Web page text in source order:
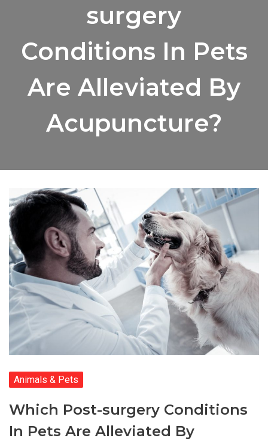
surgery
Conditions In Pets
Are Alleviated By
Acupuncture?
Animals & Pets
Which Post-surgery Conditions
In Pets Are Alleviated By